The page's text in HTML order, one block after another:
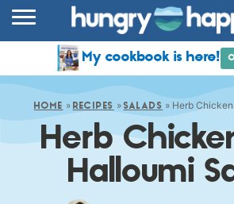
COMMUNITY
SHOP
ABOUT
My cookbook is here!
HOME » RECIPES » SALADS » Herb
Herb
Halloumi